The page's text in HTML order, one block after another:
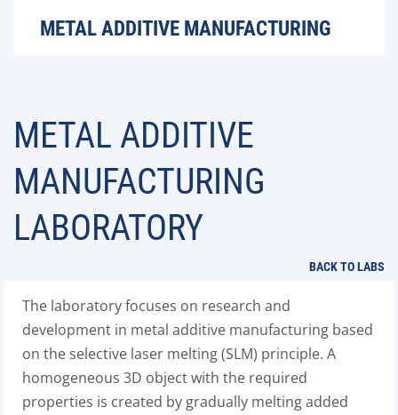
METAL ADDITIVE MANUFACTURING
METAL ADDITIVE
MANUFACTURING
LABORATORY
BACK TO LABS
The laboratory focuses on research and
development in metal additive manufacturing based
on the selective laser melting (SLM) principle. A
homogeneous 3D object with the required
properties is created by gradually melting added